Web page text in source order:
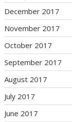
December 2017
November 2017
October 2017
September 2017
August 2017
July 2017
June 2017